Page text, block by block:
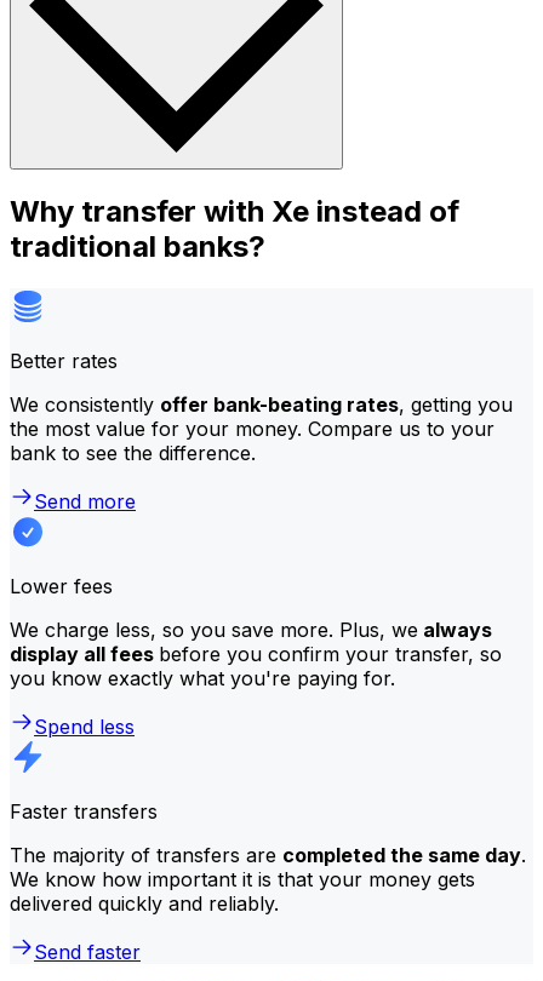
Why transfer with Xe instead of
traditional banks?
Better rates
We consistently offer bank-beating rates, getting you
the most value for your money. Compare us to your
bank to see the difference.
Send more
Lower fees
We charge less, so you save more. Plus, we always
display all fees before you confirm your transfer, so
you know exactly what you're paying for.
Spend less
Faster transfers
The majority of transfers are completed the same day.
We know how important it is that your money gets
delivered quickly and reliably.
Send faster